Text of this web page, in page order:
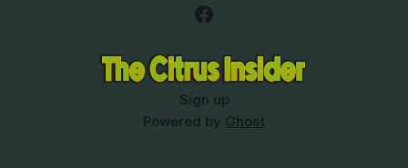
Sign up
Powered by Ghost